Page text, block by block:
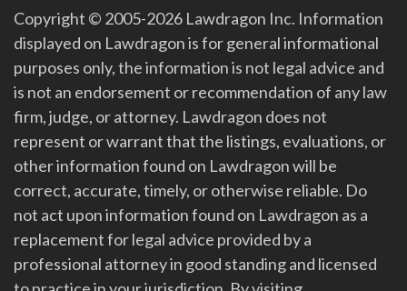
Copyright © 2005-2026 Lawdragon Inc. Information
displayed on Lawdragon is for general informational
purposes only, the information is not legal advice and
is not an endorsement or recommendation of any law
firm, judge, or attorney. Lawdragon does not
represent or warrant that the listings, evaluations, or
other information found on Lawdragon will be
correct, accurate, timely, or otherwise reliable. Do
not act upon information found on Lawdragon as a
replacement for legal advice provided by a
professional attorney in good standing and licensed